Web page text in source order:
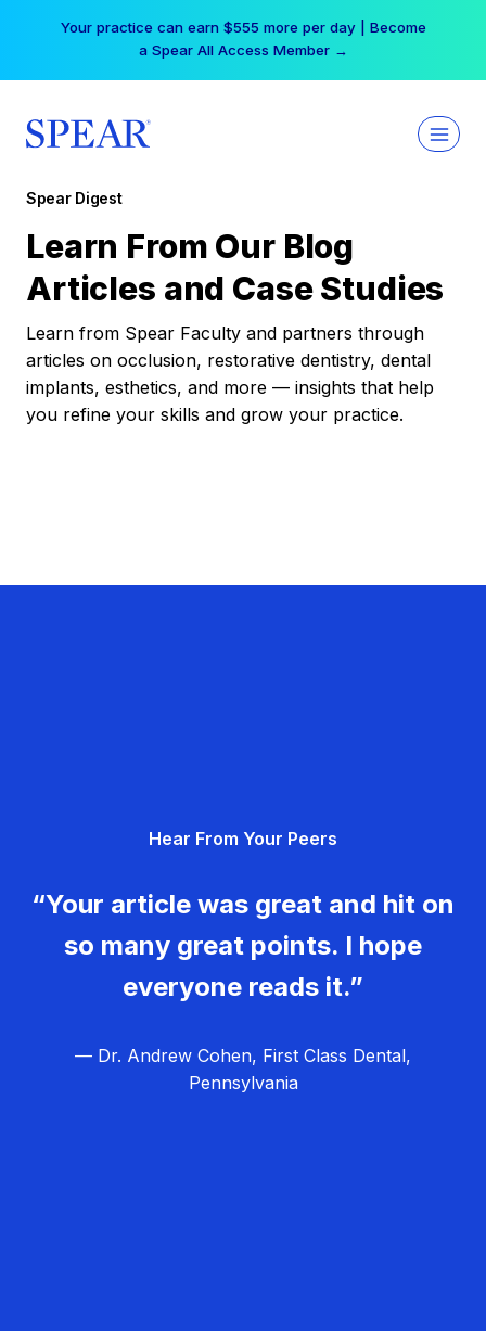
Your practice can earn $555 more per day | Become
a Spear All Access Member →
Spear Digest
Learn From Our Blog
Articles and Case Studies
Learn from Spear Faculty and partners through
articles on occlusion, restorative dentistry, dental
implants, esthetics, and more — insights that help
you refine your skills and grow your practice.
Hear From Your Peers
“Your article was great and hit on
so many great points. I hope
everyone reads it.”
— Dr. Andrew Cohen, First Class Dental,
Pennsylvania